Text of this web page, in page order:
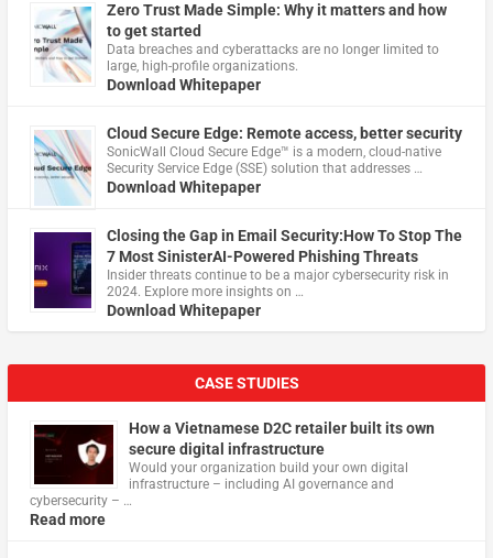
Zero Trust Made Simple: Why it matters and how
to get started
Data breaches and cyberattacks are no longer limited to
large, high-profile organizations.
Download Whitepaper
Cloud Secure Edge: Remote access, better security
​SonicWall Cloud Secure Edge™ is a modern, cloud-native
Security Service Edge (SSE) solution that addresses …
Download Whitepaper
Closing the Gap in Email Security:How To Stop The
7 Most SinisterAI-Powered Phishing Threats
Insider threats continue to be a major cybersecurity risk in
2024. Explore more insights on …
Download Whitepaper
CASE STUDIES
How a Vietnamese D2C retailer built its own
secure digital infrastructure
Would your organization build your own digital
infrastructure – including AI governance and
cybersecurity – …
Read more